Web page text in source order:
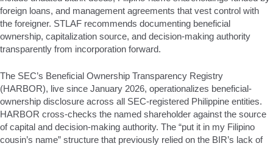
foreign loans, and management agreements that vest control with
the foreigner. STLAF recommends documenting beneficial
ownership, capitalization source, and decision-making authority
transparently from incorporation forward.
The SEC’s Beneficial Ownership Transparency Registry
(HARBOR), live since January 2026, operationalizes beneficial-
ownership disclosure across all SEC-registered Philippine entities.
HARBOR cross-checks the named shareholder against the source
of capital and decision-making authority. The “put it in my Filipino
cousin’s name” structure that previously relied on the BIR’s lack of